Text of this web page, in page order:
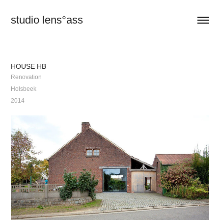
studio lens°ass
HOUSE HB
Renovation
Holsbeek
2014